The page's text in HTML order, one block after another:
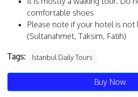
comfortable shoes
Please note if your hotel is
(Sultanahmet, Taksim, Fatih)
Tags: Istanbul Daily Tours
Buy Now